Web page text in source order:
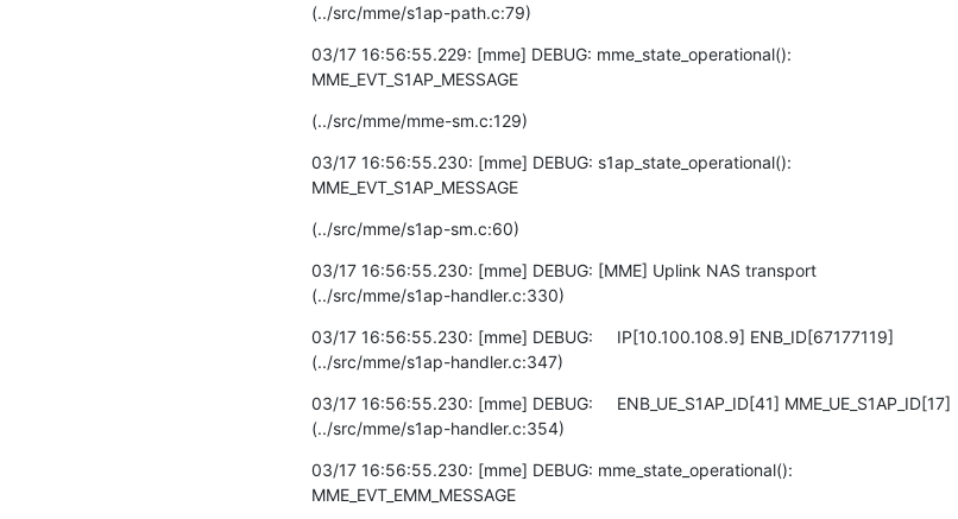
(../src/mme/s1ap-path.c:79)
03/17 16:56:55.229: [mme] DEBUG: mme_state_operational():
MME_EVT_S1AP_MESSAGE
(../src/mme/mme-sm.c:129)
03/17 16:56:55.230: [mme] DEBUG: s1ap_state_operational():
MME_EVT_S1AP_MESSAGE
(../src/mme/s1ap-sm.c:60)
03/17 16:56:55.230: [mme] DEBUG: [MME] Uplink NAS transport
(../src/mme/s1ap-handler.c:330)
03/17 16:56:55.230: [mme] DEBUG:     IP[10.100.108.9] ENB_ID[67177119]
(../src/mme/s1ap-handler.c:347)
03/17 16:56:55.230: [mme] DEBUG:     ENB_UE_S1AP_ID[41] MME_UE_S1AP_ID[17]
(../src/mme/s1ap-handler.c:354)
03/17 16:56:55.230: [mme] DEBUG: mme_state_operational():
MME_EVT_EMM_MESSAGE